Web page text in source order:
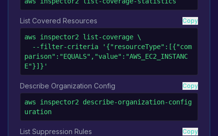
List Covered Resources Copy
aws inspector2 list-coverage \
parison":"EQUALS","value":"AWS_EC2_INSTANC
E"}]}'
Describe Organization Config Copy
aws inspector2 describe-organization-config
uration
List Suppression Rules Copy